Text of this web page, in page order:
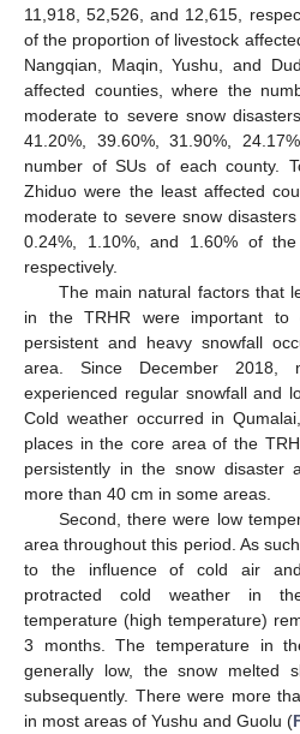
11,918, 52,526, and 12,615,
of the proportion of livestock
Nangqian, Maqin, Yushu, and
affected counties, where the
moderate to severe snow
41.20%, 39.60%, 31.90%,
number of SUs of each county.
Zhiduo were the least affected
moderate to severe snow
0.24%, 1.10%, and 1.60% of
respectively.
The main natural factors that
in the TRHR were important to
persistent and heavy snowfall
area. Since December
experienced regular snowfall and
Cold weather occurred in
places in the core area of the
persistently in the snow disaster
more than 40 cm in some areas.
Second, there were low
area throughout this period. As
to the influence of cold air
protracted cold weather in
temperature (high temperature)
3 months. The temperature in
generally low, the snow melted
subsequently. There were more
in most areas of Yushu and Guolu (
10. May
11. May
12. May
13. May
14. May
15. May
16. May
17. May
18. May
20. May
21. May
22. May
23. May
24. May
25. May
26. May
27. May
28. May
30. May
31. May
1. Jun
2. Jun
3. Jun
4. Jun
5. Jun
6. Jun
7. Jun
9. Jun
10. Jun
11. Jun
12. Jun
13. Jun
14. Jun
15. Jun
16. Jun
17. Jun
19. Jun
20. Jun
21. Jun
22. Jun
23. Jun
24. Jun
25. Jun
26. Jun
27. Jun
29. Jun
30. Jun
1. Jul
2. Jul
3. Jul
4. Jul
5. Jul
6. Jul
7. Jul
9. Jul
10. Jul
11. Jul
12. Jul
13. Jul
14. Jul
15. Jul
16. Jul
17. Jul
19. Jul
20. Jul
21. Jul
22. Jul
23. Jul
24. Jul
25. Jul
26. Jul
27. Jul
29. Jul
30. Jul
31. Jul
1. Aug
2. Aug
3. Aug
4. Aug
5. Aug
6. Aug